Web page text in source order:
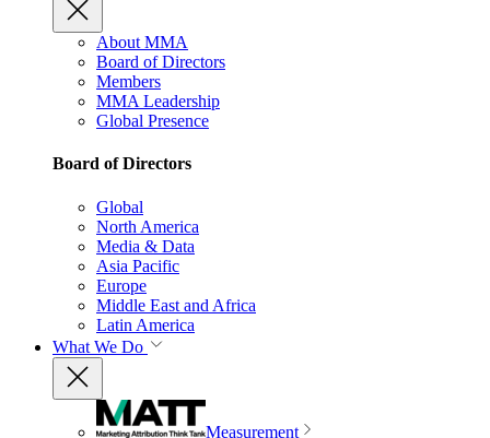
About MMA
Board of Directors
Members
MMA Leadership
Global Presence
Board of Directors
Global
North America
Media & Data
Asia Pacific
Europe
Middle East and Africa
Latin America
What We Do
Measurement